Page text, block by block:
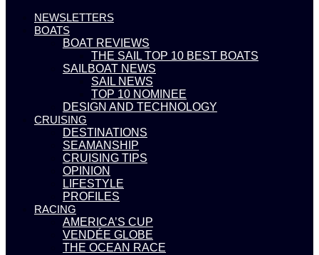
NEWSLETTERS
BOATS
BOAT REVIEWS
THE SAIL TOP 10 BEST BOATS
SAILBOAT NEWS
SAIL NEWS
TOP 10 NOMINEE
DESIGN AND TECHNOLOGY
CRUISING
DESTINATIONS
SEAMANSHIP
CRUISING TIPS
OPINION
LIFESTYLE
PROFILES
RACING
AMERICA’S CUP
VENDÉE GLOBE
THE OCEAN RACE